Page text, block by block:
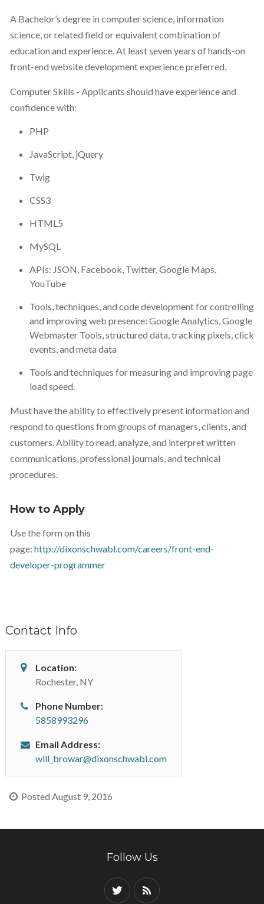
A Bachelor’s degree in computer science, information
science, or related field or equivalent combination of
education and experience. At least seven years of hands-on
front-end website development experience preferred.
Computer Skills - Applicants should have experience and
confidence with:
PHP
JavaScript, jQuery
Twig
CSS3
HTML5
MySQL
APIs: JSON, Facebook, Twitter, Google Maps,
YouTube
Tools, techniques, and code development for controlling
and improving web presence: Google Analytics, Google
Webmaster Tools, structured data, tracking pixels, click
events, and meta data
Tools and techniques for measuring and improving page
load speed.
Must have the ability to effectively present information and
respond to questions from groups of managers, clients, and
customers. Ability to read, analyze, and interpret written
communications, professional journals, and technical
procedures.
How to Apply
Use the form on this
page: http://dixonschwabl.com/careers/front-end-
developer-programmer
Contact Info
Location:
Rochester, NY
Phone Number:
5858993296
Email Address:
will_browar@dixonschwabl.com
Posted August 9, 2016
Follow Us